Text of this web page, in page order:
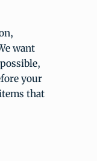
want
your
that